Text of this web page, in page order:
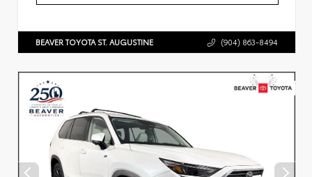
BEAVER TOYOTA ST. AUGUSTINE (904) 863-8494